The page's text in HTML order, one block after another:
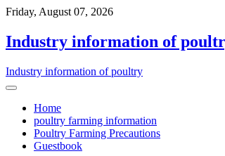
Friday, August 07, 2026
Industry information of
Industry information of poultry
Home
poultry farming information
Poultry Farming Precautions
Guestbook